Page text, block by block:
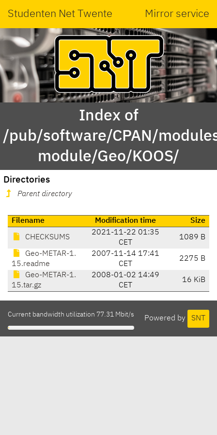
Studenten Net Twente Mirror service
Index of
/pub/software/CPAN/
module/Geo/KOOS/
Directories
Parent directory
Filename Modification time Size
CHECKSUMS
2021-11-22 01:35
CET
1089 B
Geo-METAR-1.
15.readme
2007-11-14 17:41
CET
2275 B
Geo-METAR-1.
15.tar.gz
2008-01-02 14:49
CET
16 KiB
Powered by SNT
Current bandwidth utilization 77.31 Mbit/s